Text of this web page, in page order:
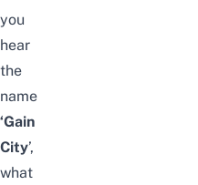
you
hear
the
name
‘Gain
City’,
what